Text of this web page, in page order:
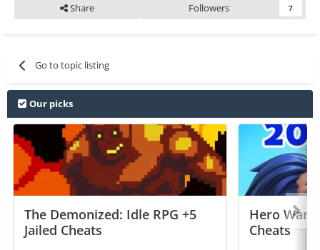
Share Followers 7
Go to topic listing
Our picks
The Demonized: Idle RPG +5
Jailed Cheats
Hero
Cheats